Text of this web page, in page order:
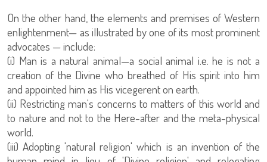
On the other hand, the elements and premises of Western
enlightenment— as illustrated by one of its most prominent
advocates — include:
(i) Man is a natural animal—a social animal i.e. he is not a
creation of the Divine who breathed of His spirit into him
and appointed him as His vicegerent on earth.
(ii) Restricting man's concerns to matters of this world and
to nature and not to the Here-after and the meta-physical
world.
(iii) Adopting 'natural religion' which is an invention of the